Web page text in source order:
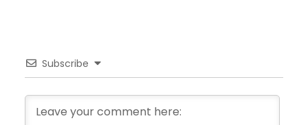
Subscribe